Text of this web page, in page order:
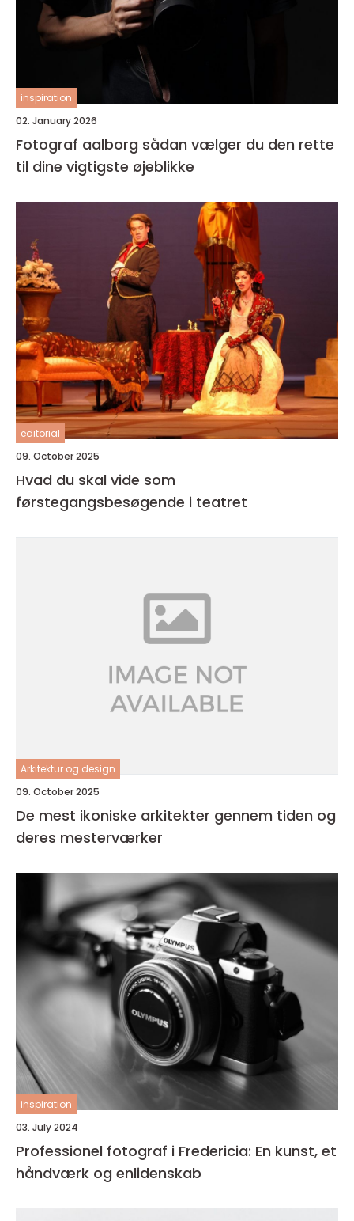
inspiration
02. January 2026
Fotograf aalborg sådan vælger du den rette
til dine vigtigste øjeblikke
editorial
09. October 2025
Hvad du skal vide som
førstegangsbesøgende i teatret
Arkitektur og design
09. October 2025
De mest ikoniske arkitekter gennem tiden og
deres mesterværker
inspiration
03. July 2024
Professionel fotograf i Fredericia: En kunst, et
håndværk og enlidenskab